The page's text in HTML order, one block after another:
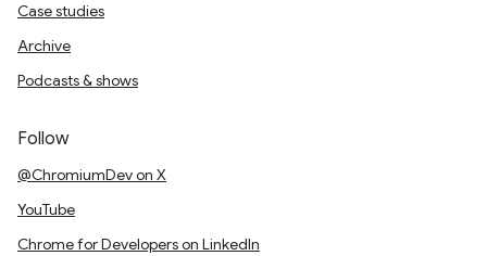
Case studies
Archive
Podcasts & shows
Follow
@ChromiumDev on X
YouTube
Chrome for Developers on LinkedIn